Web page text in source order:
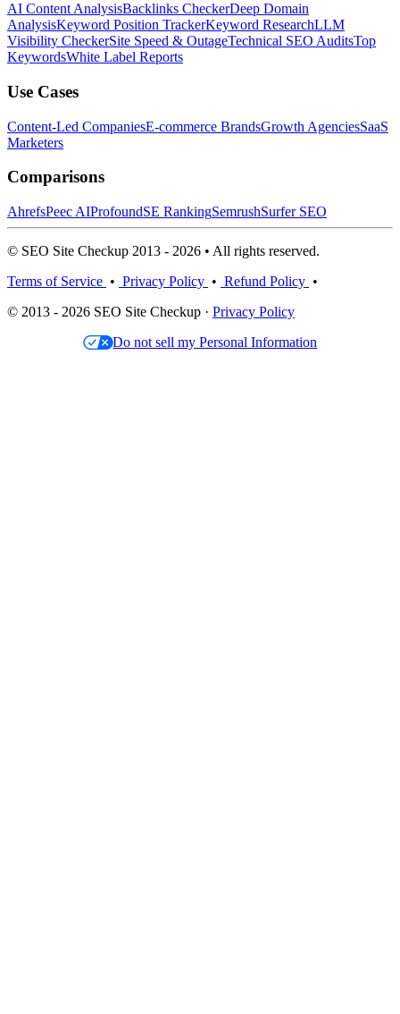
AI Content AnalysisBacklinks CheckerDeep Domain
AnalysisKeyword Position TrackerKeyword ResearchLLM
Visibility CheckerSite Speed & OutageTechnical SEO AuditsTop
KeywordsWhite Label Reports
Use Cases
Content-Led CompaniesE-commerce BrandsGrowth AgenciesSaaS
Marketers
Comparisons
AhrefsPeec AIProfoundSE RankingSemrushSurfer SEO
© SEO Site Checkup 2013 - 2026 • All rights reserved.
Terms of Service • Privacy Policy • Refund Policy •
© 2013 - 2026 SEO Site Checkup · Privacy Policy
Do not sell my Personal Information